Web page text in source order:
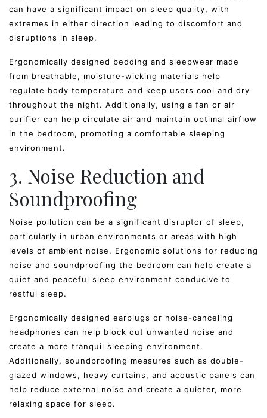
can have a significant impact on sleep quality, with
extremes in either direction leading to discomfort and
disruptions in sleep.
Ergonomically designed bedding and sleepwear made
from breathable, moisture-wicking materials help
regulate body temperature and keep users cool and dry
throughout the night. Additionally, using a fan or air
purifier can help circulate air and maintain optimal airflow
in the bedroom, promoting a comfortable sleeping
environment.
3. Noise Reduction and
Soundproofing
Noise pollution can be a significant disruptor of sleep,
particularly in urban environments or areas with high
levels of ambient noise. Ergonomic solutions for reducing
noise and soundproofing the bedroom can help create a
quiet and peaceful sleep environment conducive to
restful sleep.
Ergonomically designed earplugs or noise-canceling
headphones can help block out unwanted noise and
create a more tranquil sleeping environment.
Additionally, soundproofing measures such as double-
glazed windows, heavy curtains, and acoustic panels can
help reduce external noise and create a quieter, more
relaxing space for sleep.